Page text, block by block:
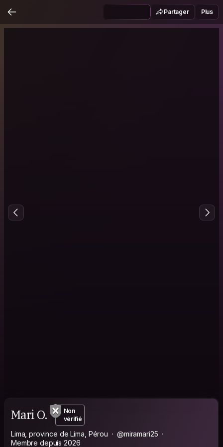
Partager Plus
Mari O.
Non
vérifié
Lima, province de Lima, Pérou
@miramari25
Membre depuis 2026